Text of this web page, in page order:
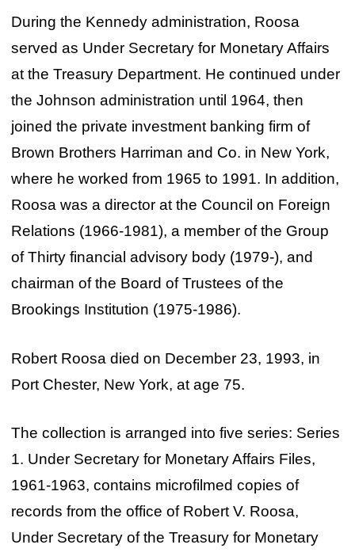
During the Kennedy administration, Roosa
served as Under Secretary for Monetary Affairs
at the Treasury Department. He continued under
the Johnson administration until 1964, then
joined the private investment banking firm of
Brown Brothers Harriman and Co. in New York,
where he worked from 1965 to 1991. In addition,
Roosa was a director at the Council on Foreign
Relations (1966-1981), a member of the Group
of Thirty financial advisory body (1979-), and
chairman of the Board of Trustees of the
Brookings Institution (1975-1986).
Robert Roosa died on December 23, 1993, in
Port Chester, New York, at age 75.
The collection is arranged into five series: Series
1. Under Secretary for Monetary Affairs Files,
1961-1963, contains microfilmed copies of
records from the office of Robert V. Roosa,
Under Secretary of the Treasury for Monetary